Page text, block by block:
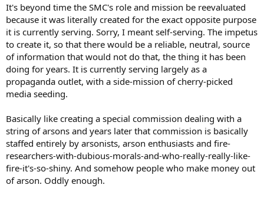
It's beyond time the SMC's role and mission be reevaluated
because it was literally created for the exact opposite purpose
it is currently serving. Sorry, I meant self-serving. The impetus
to create it, so that there would be a reliable, neutral, source
of information that would not do that, the thing it has been
doing for years. It is currently serving largely as a
propaganda outlet, with a side-mission of cherry-picked
media seeding.
Basically like creating a special commission dealing with a
string of arsons and years later that commission is basically
staffed entirely by arsonists, arson enthusiasts and fire-
researchers-with-dubious-morals-and-who-really-really-like-
fire-it's-so-shiny. And somehow people who make money out
of arson. Oddly enough.